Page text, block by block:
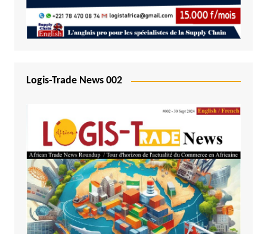
Logis-Trade News 002